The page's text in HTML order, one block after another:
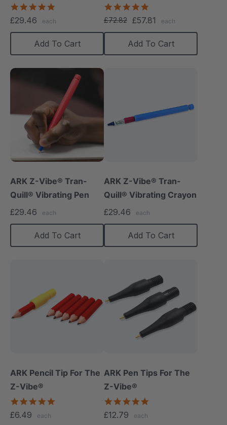
rating
£29.46 each
Add To Cart
Kit
star
rating
£72.82 £57.81 each
Add To Cart
ARK Z-Vibe® Tran-
Quill® Vibrating Pen
£29.46
each
Add To Cart
ARK Z-Vibe® Tran-
Quill® Vibrating Crayon
£29.46
each
Add To Cart
ARK Pencil Tip For The
Z-Vibe®
£6.49 each
ARK Pen Tips For The
Z-Vibe®
£12.79 each